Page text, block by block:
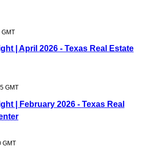
GMT
| April 2026 - Texas Real Estate
GMT
| February 2026 - Texas Real
GMT